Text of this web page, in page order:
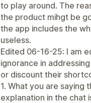
to play around. The
the product mihgt be
the app includes the
useless.
Edited 06-16-25: I am
ignorance in
or discount their
1. What you are saying
explanation in the chat